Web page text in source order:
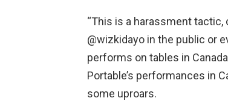
“This is a harassment tactic,
@wizkidayo in the public or
performs on tables in
Portable’s performances in
some uproars.